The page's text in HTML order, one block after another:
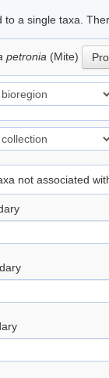
a single taxa.
petronia (Mite)
not associated